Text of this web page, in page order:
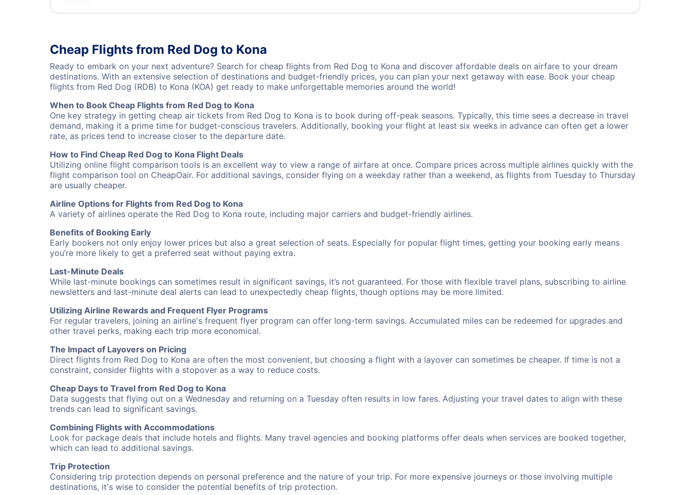
Cheap Flights from Red Dog to Kona
Ready to embark on your next adventure? Search for cheap flights from Red Dog to Kona and discover affordable deals on airfare to your dream
destinations. With an extensive selection of destinations and budget-friendly prices, you can plan your next getaway with ease. Book your cheap
flights from Red Dog (RDB) to Kona (KOA) get ready to make unforgettable memories around the world!
When to Book Cheap Flights from Red Dog to Kona
One key strategy in getting cheap air tickets from Red Dog to Kona is to book during off-peak seasons. Typically, this time sees a decrease in travel
demand, making it a prime time for budget-conscious travelers. Additionally, booking your flight at least six weeks in advance can often get a lower
rate, as prices tend to increase closer to the departure date.
How to Find Cheap Red Dog to Kona Flight Deals
Utilizing online flight comparison tools is an excellent way to view a range of airfare at once. Compare prices across multiple airlines quickly with the
flight comparison tool on CheapOair. For additional savings, consider flying on a weekday rather than a weekend, as flights from Tuesday to Thursday
are usually cheaper.
Airline Options for Flights from Red Dog to Kona
A variety of airlines operate the Red Dog to Kona route, including major carriers and budget-friendly airlines.
Benefits of Booking Early
Early bookers not only enjoy lower prices but also a great selection of seats. Especially for popular flight times, getting your booking early means
you’re more likely to get a preferred seat without paying extra.
Last-Minute Deals
While last-minute bookings can sometimes result in significant savings, it’s not guaranteed. For those with flexible travel plans, subscribing to airline
newsletters and last-minute deal alerts can lead to unexpectedly cheap flights, though options may be more limited.
Utilizing Airline Rewards and Frequent Flyer Programs
For regular travelers, joining an airline's frequent flyer program can offer long-term savings. Accumulated miles can be redeemed for upgrades and
other travel perks, making each trip more economical.
The Impact of Layovers on Pricing
Direct flights from Red Dog to Kona are often the most convenient, but choosing a flight with a layover can sometimes be cheaper. If time is not a
constraint, consider flights with a stopover as a way to reduce costs.
Cheap Days to Travel from Red Dog to Kona
Data suggests that flying out on a Wednesday and returning on a Tuesday often results in low fares. Adjusting your travel dates to align with these
trends can lead to significant savings.
Combining Flights with Accommodations
Look for package deals that include hotels and flights. Many travel agencies and booking platforms offer deals when services are booked together,
which can lead to additional savings.
Trip Protection
Considering trip protection depends on personal preference and the nature of your trip. For more expensive journeys or those involving multiple
destinations, it's wise to consider the potential benefits of trip protection.